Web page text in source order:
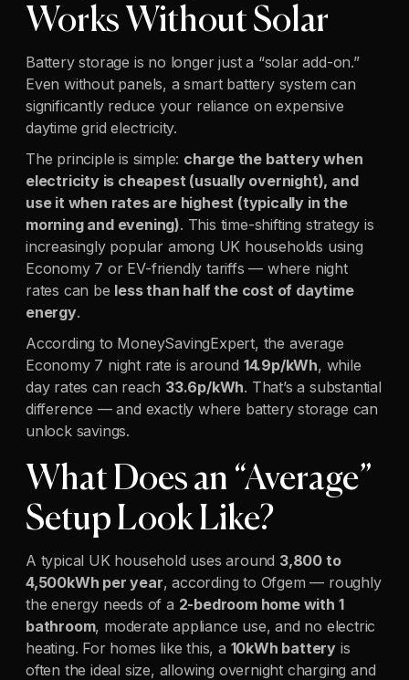
Works Without Solar
Battery storage is no longer just a “solar add-on.”
Even without panels, a smart battery system can
significantly reduce your reliance on expensive
daytime grid electricity.
The principle is simple: charge the battery when
electricity is cheapest (usually overnight), and
use it when rates are highest (typically in the
morning and evening). This time-shifting strategy is
increasingly popular among UK households using
Economy 7 or EV-friendly tariffs — where night
rates can be less than half the cost of daytime
energy.
According to MoneySavingExpert, the average
Economy 7 night rate is around 14.9p/kWh, while
day rates can reach 33.6p/kWh. That’s a substantial
difference — and exactly where battery storage can
unlock savings.
What Does an “Average”
Setup Look Like?
A typical UK household uses around 3,800 to
4,500kWh per year, according to Ofgem — roughly
the energy needs of a 2-bedroom home with 1
bathroom, moderate appliance use, and no electric
heating. For homes like this, a 10kWh battery is
often the ideal size, allowing overnight charging and